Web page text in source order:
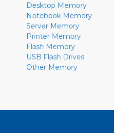
Desktop Memory
Notebook Memory
Server Memory
Printer Memory
Flash Memory
USB Flash Drives
Other Memory